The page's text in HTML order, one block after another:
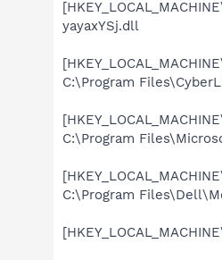
yayaxYSj.dll
C:\Program
C:\Program
C:\Program